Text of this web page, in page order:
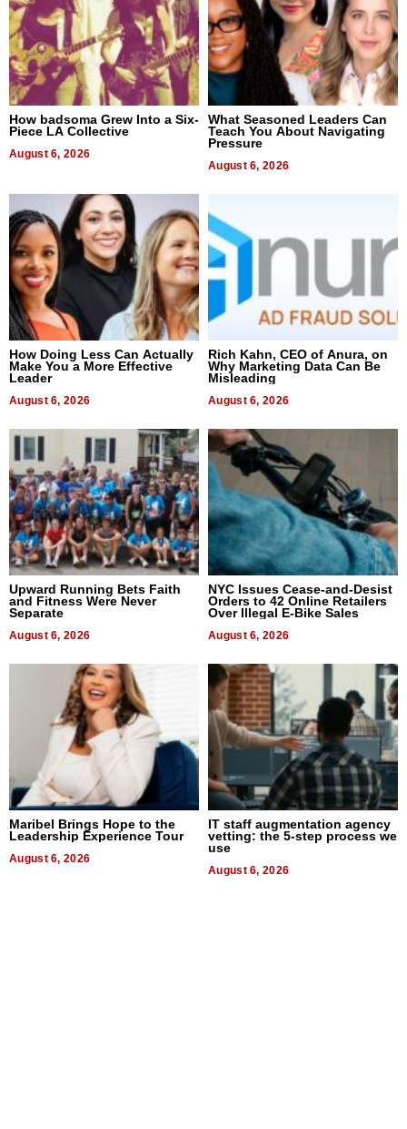
How badsoma Grew Into a Six-
Piece LA Collective
August 6, 2026
What Seasoned Leaders Can
Teach You About Navigating
Pressure
August 6, 2026
How Doing Less Can Actually
Make You a More Effective
Leader
August 6, 2026
Rich Kahn, CEO of Anura, on
Why Marketing Data Can Be
Misleading
August 6, 2026
Upward Running Bets Faith
and Fitness Were Never
Separate
August 6, 2026
NYC Issues Cease-and-Desist
Orders to 42 Online Retailers
Over Illegal E-Bike Sales
August 6, 2026
Maribel Brings Hope to the
Leadership Experience Tour
August 6, 2026
IT staff augmentation agency
vetting: the 5-step process we
use
August 6, 2026